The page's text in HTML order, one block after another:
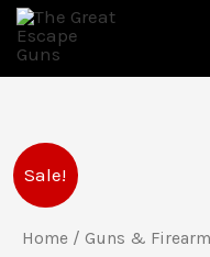
Skip
content
Sale!
Home / Guns & price
WBY
307
HUSH